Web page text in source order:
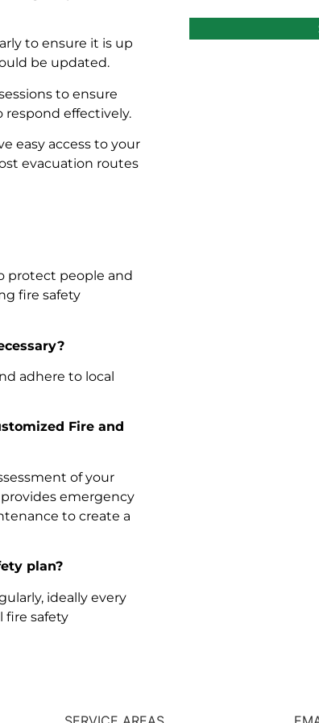
to ensure it is up
be updated.
to ensure
respond effectively.
easy access to your
evacuation routes
protect people and
fire safety
adhere to local
Fire and
of your
emergency
to create a
plan?
ideally every
fire safety